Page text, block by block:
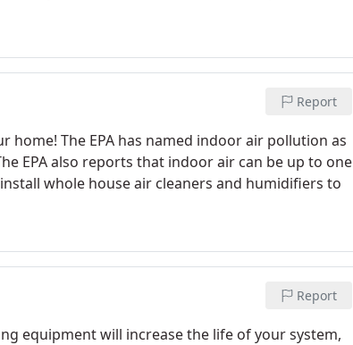
Report
home! The EPA has named indoor air pollution as
EPA also reports that indoor air can be up to one
whole house air cleaners and humidifiers to
Report
equipment will increase the life of your system,